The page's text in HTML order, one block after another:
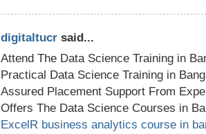
digitaltucr said...
Attend The Data Science Training in
Practical Data Science Training in
Assured Placement Support From
Offers The Data Science Courses in
ExcelR business analytics course in